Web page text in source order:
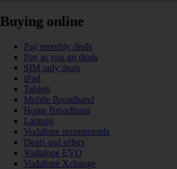
Buying online
Pay monthly deals
Pay as you go deals
SIM only deals
iPad
Tablets
Mobile Broadband
Home Broadband
Laptops
Vodafone recommends
Deals and offers
Vodafone EVO
Vodafone Xchange